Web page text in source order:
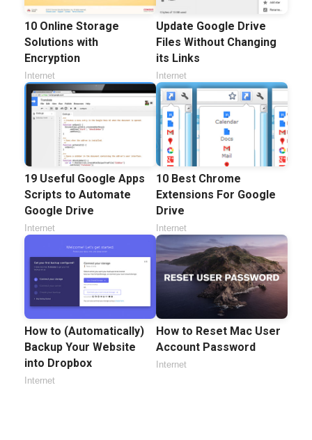
10 Online Storage
Solutions with
Encryption
Internet
Update Google Drive
Files Without Changing
its Links
Internet
19 Useful Google Apps
Scripts to Automate
Google Drive
Internet
10 Best Chrome
Extensions For Google
Drive
Internet
How to (Automatically)
Backup Your Website
into Dropbox
Internet
How to Reset Mac User
Account Password
Internet